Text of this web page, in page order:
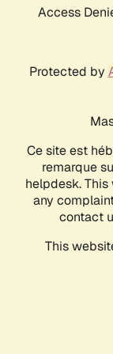
Access
Protected by
Ce site est
remarque
helpdesk.
any
contact
This